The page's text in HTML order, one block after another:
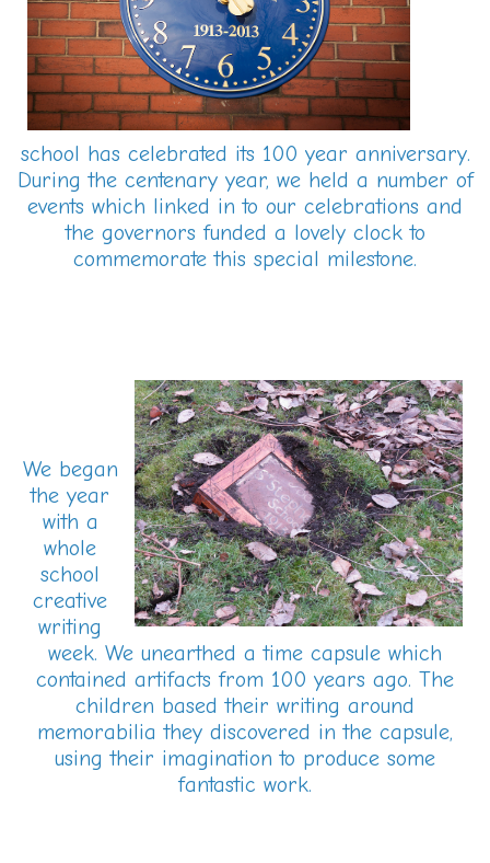
school has celebrated its 100 year anniversary.
During the centenary year, we held a number of
events which linked in to our celebrations and
the governors funded a lovely clock to
commemorate this special milestone.
We began
the year
with a
whole
school
creative
writing
week. We unearthed a time capsule which
contained artifacts from 100 years ago. The
children based their writing around
memorabilia they discovered in the capsule,
using their imagination to produce some
fantastic work.